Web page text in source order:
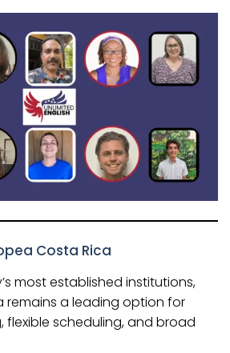
Costa Rica
most established institutions,
remains a leading option for
flexible scheduling, and broad